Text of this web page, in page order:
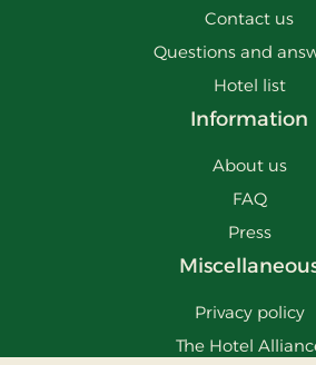
Contact us
Questions and
Hotel list
Information
About us
FAQ
Press
Privacy policy
The Hotel